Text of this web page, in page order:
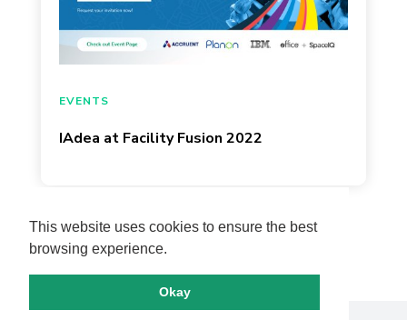
This website uses cookies to ensure the best
browsing experience.
Okay
IAdea at Facility Fusion 2022
EVENTS